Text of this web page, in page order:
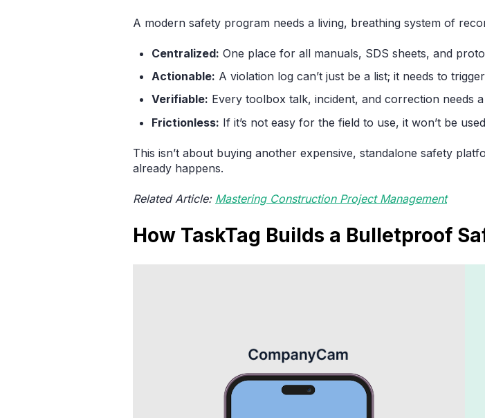
A modern safety program needs a living, breathing system of
Centralized: One place for all manuals, SDS sheets, and
Actionable: A violation log can’t just be a list; it needs to
Verifiable: Every toolbox talk, incident, and correction needs
Frictionless: If it’s not easy for the field to use, it won’t be
This isn’t about buying another expensive, standalone safety
already happens.
Related Article: Mastering Construction Project Management
How TaskTag Builds a Bulletproof